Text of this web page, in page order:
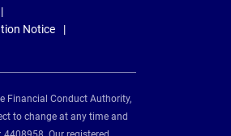
Notice
Financial Conduct Authority,
to change at any time and